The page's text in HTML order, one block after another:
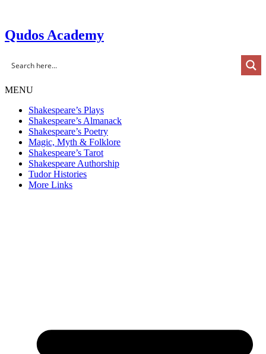
content
Qudos Academy
MENU
Shakespeare’s Plays
Shakespeare’s Almanack
Shakespeare’s Poetry
Magic, Myth & Folklore
Shakespeare’s Tarot
Shakespeare Authorship
Tudor Histories
More Links